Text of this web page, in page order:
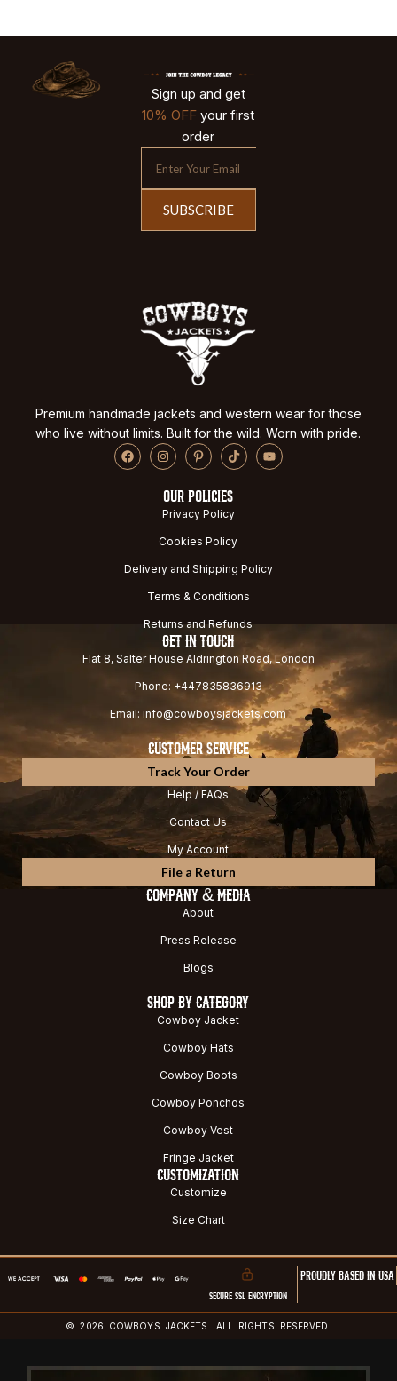
Sign up and get
10% OFF your first
order
SUBSCRIBE
Premium handmade jackets and western wear for those
who live without limits. Built for the wild. Worn with pride.
OUR POLICIES
Privacy Policy
Cookies Policy
Delivery and Shipping Policy
Terms & Conditions
Returns and Refunds
GET IN TOUCH
Flat 8, Salter House Aldrington Road, London
Phone: +447835836913
Email: info@cowboysjackets.com
CUSTOMER SERVICE
Track Your Order
Help / FAQs
Contact Us
My Account
File a Return
COMPANY & MEDIA
About
Press Release
Blogs
SHOP BY CATEGORY
Cowboy Jacket
Cowboy Hats
Cowboy Boots
Cowboy Ponchos
Cowboy Vest
Fringe Jacket
CUSTOMIZATION
Customize
Size Chart
SECURE SSL ENCRYPTION
PROUDLY BASED IN USA
© 2026 COWBOYS JACKETS. ALL RIGHTS RESERVED.